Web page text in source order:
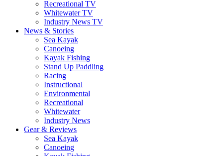
Recreational TV
Whitewater TV
Industry News TV
News & Stories
Sea Kayak
Canoeing
Kayak Fishing
Stand Up Paddling
Racing
Instructional
Environmental
Recreational
Whitewater
Industry News
Gear & Reviews
Sea Kayak
Canoeing